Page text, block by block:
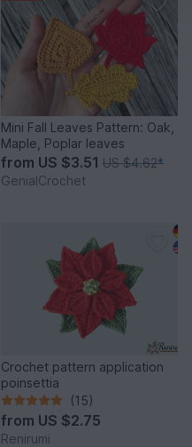
Mini Fall Leaves Pattern: Oak,
Maple, Poplar leaves
from US $3.51 US $4.62*
GenialCrochet
Crochet pattern application
poinsettia
(15)
from US $2.75
Renirumi